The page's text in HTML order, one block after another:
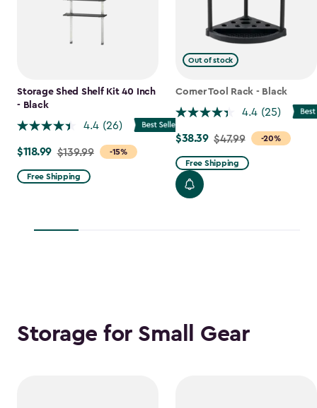
Storage Shed Shelf Kit 40 Inch
- Black
4.4 (26)
-15%
Price
from
$139.99
$118.99 $139.99
Free Shipping
Out of stock
Corner Tool Rack - Black
4.4 (25)
-20%
Price
from
$47.99
to
$38.39 $47.99
Free Shipping
Storage for Small Gear